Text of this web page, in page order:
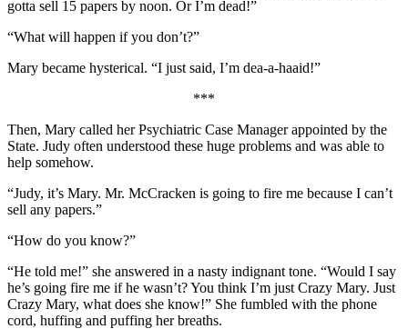
gotta sell 15 papers by noon. Or I’m dead!”
“What will happen if you don’t?”
Mary became hysterical. “I just said, I’m dea-a-haaid!”
***
Then, Mary called her Psychiatric Case Manager appointed by the
State. Judy often understood these huge problems and was able to
help somehow.
“Judy, it’s Mary. Mr. McCracken is going to fire me because I can’t
sell any papers.”
“How do you know?”
“He told me!” she answered in a nasty indignant tone. “Would I say
he’s going fire me if he wasn’t? You think I’m just Crazy Mary. Just
Crazy Mary, what does she know!” She fumbled with the phone
cord, huffing and puffing her breaths.